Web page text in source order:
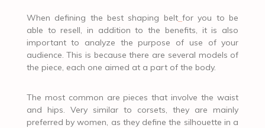
When defining the best shaping belt for you to be
able to resell, in addition to the benefits, it is also
important to analyze the purpose of use of your
audience. This is because there are several models of
the piece, each one aimed at a part of the body.
The most common are pieces that involve the waist
and hips. Very similar to corsets, they are mainly
preferred by women, as they define the silhouette in a